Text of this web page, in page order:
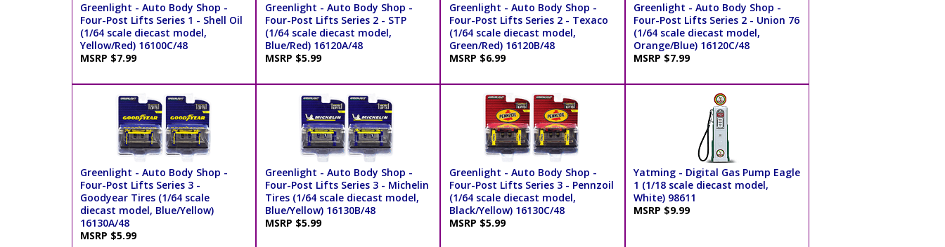
Greenlight - Auto Body Shop -
Four-Post Lifts Series 1 - Shell Oil
(1/64 scale diecast model,
Yellow/Red) 16100C/48
MSRP $7.99
Greenlight - Auto Body Shop -
Four-Post Lifts Series 2 - STP
(1/64 scale diecast model,
Blue/Red) 16120A/48
MSRP $5.99
Greenlight - Auto Body Shop -
Four-Post Lifts Series 2 - Texaco
(1/64 scale diecast model,
Green/Red) 16120B/48
MSRP $6.99
Greenlight - Auto Body Shop -
Four-Post Lifts Series 2 - Union 76
(1/64 scale diecast model,
Orange/Blue) 16120C/48
MSRP $7.99
Greenlight - Auto Body Shop -
Four-Post Lifts Series 3 -
Goodyear Tires (1/64 scale
diecast model, Blue/Yellow)
16130A/48
MSRP $5.99
Greenlight - Auto Body Shop -
Four-Post Lifts Series 3 - Michelin
Tires (1/64 scale diecast model,
Blue/Yellow) 16130B/48
MSRP $5.99
Greenlight - Auto Body Shop -
Four-Post Lifts Series 3 - Pennzoil
(1/64 scale diecast model,
Black/Yellow) 16130C/48
MSRP $5.99
Yatming - Digital Gas Pump Eagle
1 (1/18 scale diecast model,
White) 98611
MSRP $9.99